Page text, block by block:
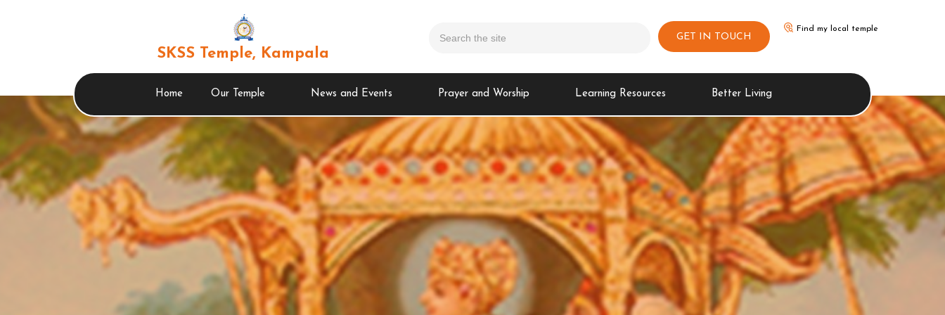
SKSS Temple, Kampala
GET IN TOUCH
Home Our Temple News and Events Prayer and Worship Learning Resources Better Living
Find my local temple